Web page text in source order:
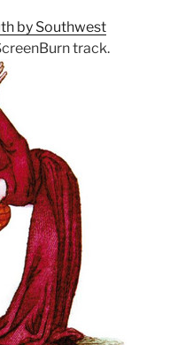
by Southwest
track.